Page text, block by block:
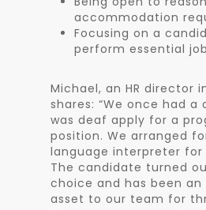
accommodation
Focusing on a
perform essential
Michael, an HR director
shares: “We once had a
was deaf apply for a
position. We arranged
language interpreter for
The candidate turned
choice and has been an
asset to our team for